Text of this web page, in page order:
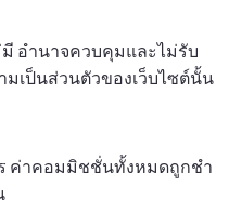
มี อํานาจควบคุมและไม่รับ
เป็นส่วนตัวของเว็บไซต์นั้น
ค่าคอมมิชชั่นทั้งหมดถูกชํา